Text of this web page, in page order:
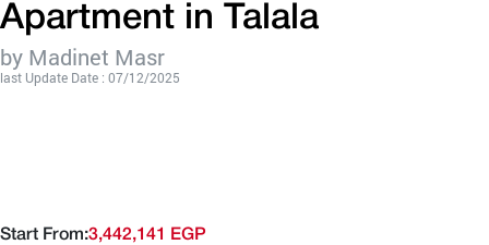
Apartment in Talala
by Madinet Masr
last Update Date : 07/12/2025
Start From:3,442,141 EGP